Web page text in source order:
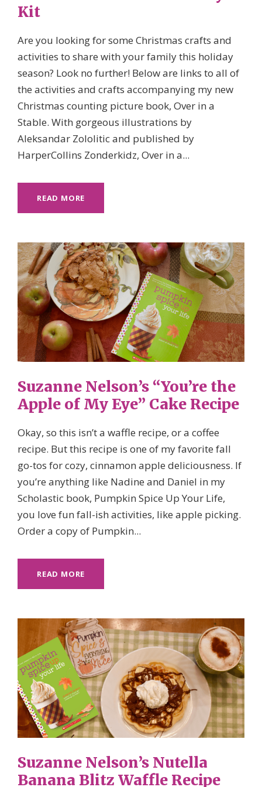
Kit
Are you looking for some Christmas crafts and
activities to share with your family this holiday
season? Look no further! Below are links to all of
the activities and crafts accompanying my new
Christmas counting picture book, Over in a
Stable. With gorgeous illustrations by
Aleksandar Zololitic and published by
HarperCollins Zonderkidz, Over in a...
READ MORE
Suzanne Nelson’s “You’re the
Apple of My Eye” Cake Recipe
Okay, so this isn’t a waffle recipe, or a coffee
recipe. But this recipe is one of my favorite fall
go-tos for cozy, cinnamon apple deliciousness. If
you’re anything like Nadine and Daniel in my
Scholastic book, Pumpkin Spice Up Your Life,
you love fun fall-ish activities, like apple picking.
Order a copy of Pumpkin...
READ MORE
Suzanne Nelson’s Nutella
Banana Blitz Waffle Recipe